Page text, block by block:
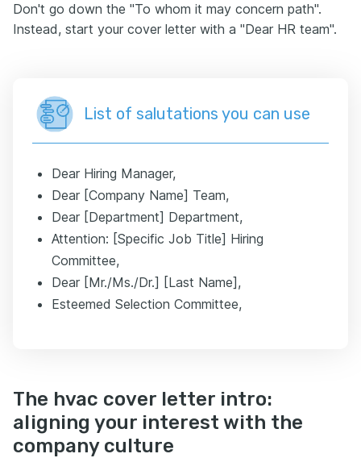
Don't go down the "To whom it may concern path".
Instead, start your cover letter with a "Dear HR team".
List of salutations you can use
Dear Hiring Manager,
Dear [Company Name] Team,
Dear [Department] Department,
Attention: [Specific Job Title] Hiring
Committee,
Dear [Mr./Ms./Dr.] [Last Name],
Esteemed Selection Committee,
The hvac cover letter intro:
aligning your interest with the
company culture